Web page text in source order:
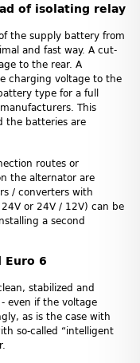
of isolating relay
the supply battery from
and fast way. A cut-
to the rear. A
charging voltage to the
type for a full
This
the batteries are
routes or
the alternator are
/ converters with
or 24V / 12V) can be
a second
Euro 6
stabilized and
even if the voltage
as is the case with
so-called “intelligent